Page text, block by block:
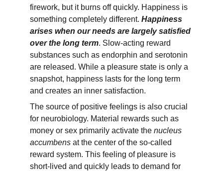
firework, but it burns off quickly. Happiness is
something completely different. Happiness
arises when our needs are largely satisfied
over the long term. Slow-acting reward
substances such as endorphin and serotonin
are released. While a pleasure state is only a
snapshot, happiness lasts for the long term
and creates an inner satisfaction.
The source of positive feelings is also crucial
for neurobiology. Material rewards such as
money or sex primarily activate the nucleus
accumbens at the center of the so-called
reward system. This feeling of pleasure is
short-lived and quickly leads to demand for